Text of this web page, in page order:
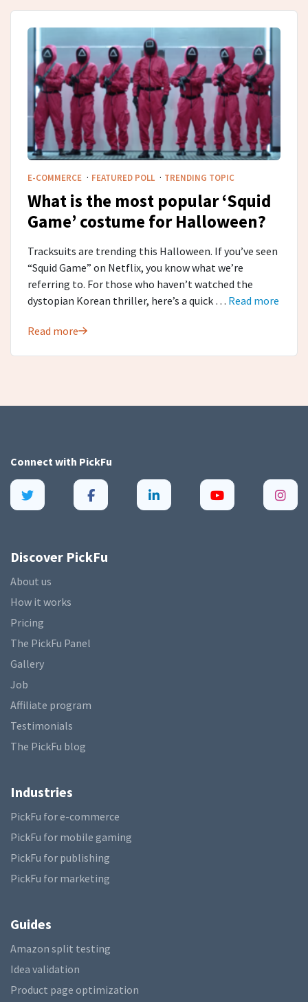
E-COMMERCE · FEATURED POLL · TRENDING TOPIC
What is the most popular ‘Squid
Game’ costume for Halloween?
Tracksuits are trending this Halloween. If you’ve seen
“Squid Game” on Netflix, you know what we’re
referring to. For those who haven’t watched the
dystopian Korean thriller, here’s a quick … Read more
Read more
Connect with PickFu
Discover PickFu
About us
How it works
Pricing
The PickFu Panel
Gallery
Job
Affiliate program
Testimonials
The PickFu blog
Industries
PickFu for e-commerce
PickFu for mobile gaming
PickFu for publishing
PickFu for marketing
Guides
Amazon split testing
Idea validation
Product page optimization